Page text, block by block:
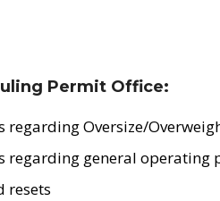
Permit Office:
regarding Oversize/
regarding general operating
resets